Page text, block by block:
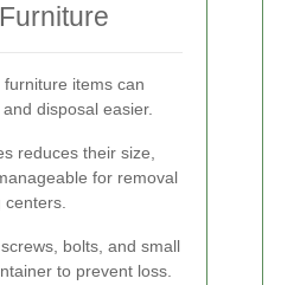
items can
disposal easier.
reduces their size,
for removal
centers.
bolts, and small
to prevent loss.